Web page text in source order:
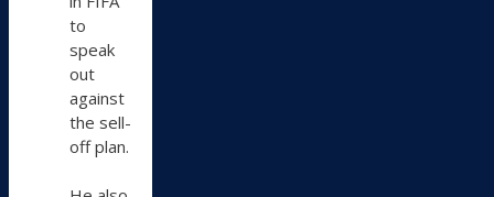
to
speak
out
against
the sell-
off plan.